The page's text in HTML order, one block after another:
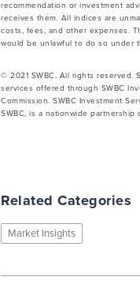
recommendation or investment
receives them. All indices are
costs, fees, and other expenses.
would be unlawful to do so under
© 2021 SWBC. All rights reserved.
services offered through SWBC
Commission. SWBC Investment
SWBC, is a nationwide partnership
Related Categories
Market Insights